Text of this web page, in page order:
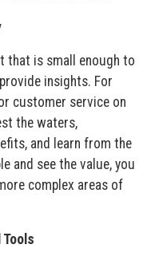
that is small enough to
insights. For
customer service on
the waters,
and learn from the
and see the value, you
complex areas of